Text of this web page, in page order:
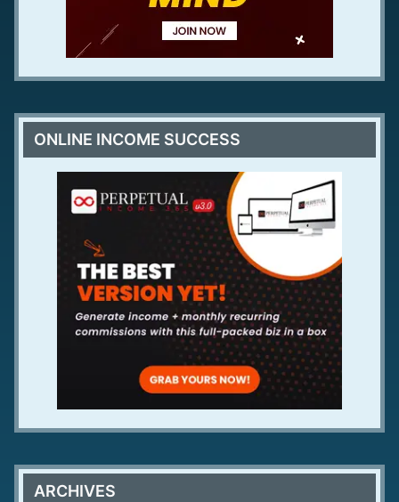
ONLINE INCOME SUCCESS
ARCHIVES